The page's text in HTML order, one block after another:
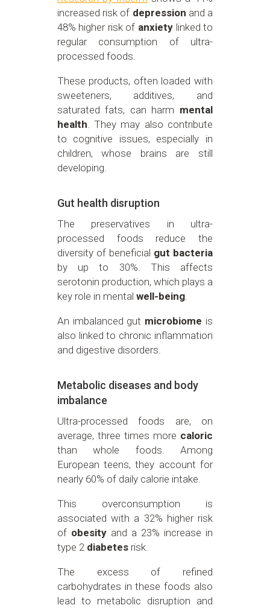
increased risk of depression and a
48% higher risk of anxiety linked to
regular consumption of ultra-
processed foods.
These products, often loaded with
sweeteners, additives, and
saturated fats, can harm mental
health . They may also contribute
to cognitive issues, especially in
children, whose brains are still
developing.
Gut health disruption
The preservatives in ultra-
processed foods reduce the
diversity of beneficial gut bacteria
by up to 30%. This affects
serotonin production, which plays a
key role in mental well-being.
An imbalanced gut microbiome is
also linked to chronic inflammation
and digestive disorders.
Metabolic diseases and body
imbalance
Ultra-processed foods are, on
average, three times more caloric
than whole foods. Among
European teens, they account for
nearly 60% of daily calorie intake.
This overconsumption is
associated with a 32% higher risk
of obesityand a 23% increase in
type 2 diabetesrisk.
The excess of refined
carbohydrates in these foods also
lead to metabolic disruption and